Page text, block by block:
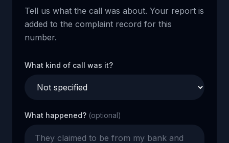
Tell us what the call was about. Your report is
added to the complaint record for this
number.
What kind of call was it?
What happened? (optional)